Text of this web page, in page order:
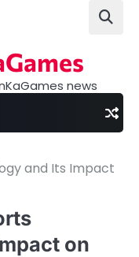
news
and Its Impact
on